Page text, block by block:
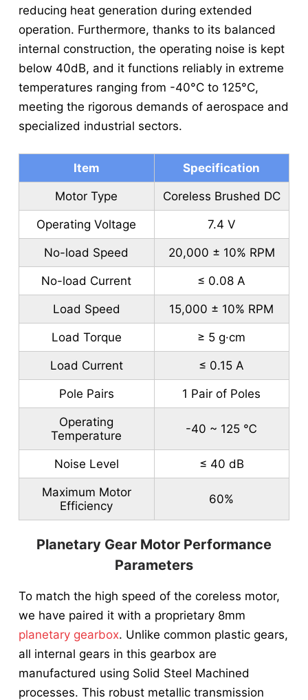
reducing heat generation during extended
operation. Furthermore, thanks to its balanced
internal construction, the operating noise is kept
below 40dB, and it functions reliably in extreme
temperatures ranging from -40°C to 125°C,
meeting the rigorous demands of aerospace and
specialized industrial sectors.
Item Specification
Motor Type Coreless Brushed DC
Operating Voltage 7.4 V
No-load Speed 20,000 ± 10% RPM
No-load Current ≤ 0.08 A
Load Speed 15,000 ± 10% RPM
Load Torque ≥ 5 g·cm
Load Current ≤ 0.15 A
Pole Pairs 1 Pair of Poles
Operating
Temperature
-40 ~ 125 ℃
Noise Level ≤ 40 dB
Maximum Motor
Efficiency
60%
Planetary Gear Motor Performance
Parameters
To match the high speed of the coreless motor,
we have paired it with a proprietary 8mm
planetary gearbox. Unlike common plastic gears,
all internal gears in this gearbox are
manufactured using Solid Steel Machined
processes. This robust metallic transmission